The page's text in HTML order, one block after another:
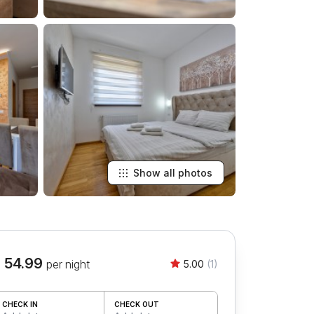
Show all photos
54.99 per night 5.00 (1)
CHECK IN CHECK OUT